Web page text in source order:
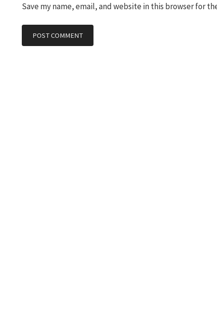
Save my name, email, and website in this browser for